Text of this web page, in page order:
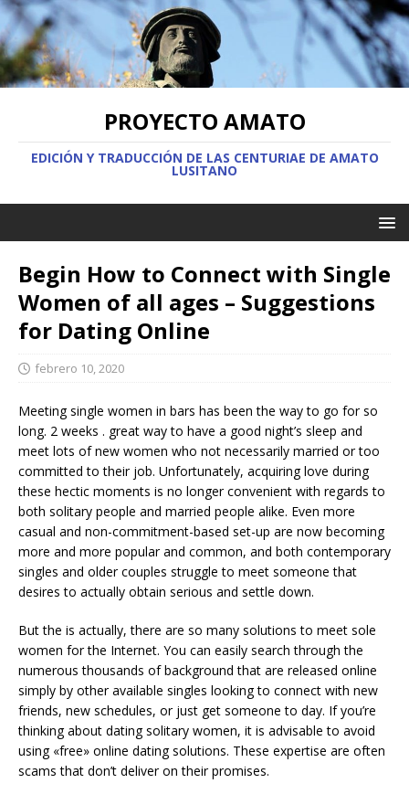
PROYECTO AMATO
EDICIÓN Y TRADUCCIÓN DE LAS CENTURIAE DE AMATO
LUSITANO
Begin How to Connect with Single
Women of all ages – Suggestions
for Dating Online
febrero 10, 2020
Meeting single women in bars has been the way to go for so
long. 2 weeks . great way to have a good night’s sleep and
meet lots of new women who not necessarily married or too
committed to their job. Unfortunately, acquiring love during
these hectic moments is no longer convenient with regards to
both solitary people and married people alike. Even more
casual and non-commitment-based set-up are now becoming
more and more popular and common, and both contemporary
singles and older couples struggle to meet someone that
desires to actually obtain serious and settle down.
But the is actually, there are so many solutions to meet sole
women for the Internet. You can easily search through the
numerous thousands of background that are released online
simply by other available singles looking to connect with new
friends, new schedules, or just get someone to day. If you’re
thinking about dating solitary women, it is advisable to avoid
using «free» online dating solutions. These expertise are often
scams that don’t deliver on their promises.